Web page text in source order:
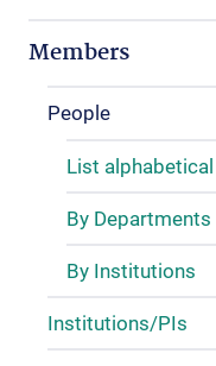
Members
People
List alphabetical
By Departments
By Institutions
Institutions/PIs